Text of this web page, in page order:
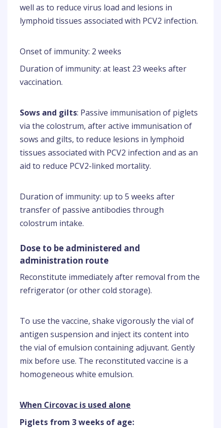
well as to reduce virus load and lesions in
lymphoid tissues associated with PCV2 infection.
Onset of immunity: 2 weeks
Duration of immunity: at least 23 weeks after
vaccination.
Sows and gilts: Passive immunisation of piglets
via the colostrum, after active immunisation of
sows and gilts, to reduce lesions in lymphoid
tissues associated with PCV2 infection and as an
aid to reduce PCV2-linked mortality.
Duration of immunity: up to 5 weeks after
transfer of passive antibodies through
colostrum intake.
Dose to be administered and
administration route
Reconstitute immediately after removal from the
refrigerator (or other cold storage).
To use the vaccine, shake vigorously the vial of
antigen suspension and inject its content into
the vial of emulsion containing adjuvant. Gently
mix before use. The reconstituted vaccine is a
homogeneous white emulsion.
When Circovac is used alone
Piglets from 3 weeks of age: